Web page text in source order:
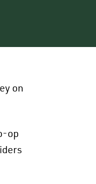
on
op